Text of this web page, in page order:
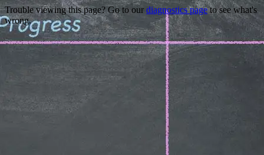
Trouble viewing this page? Go to our diagnostics pageto see what's
wrong.